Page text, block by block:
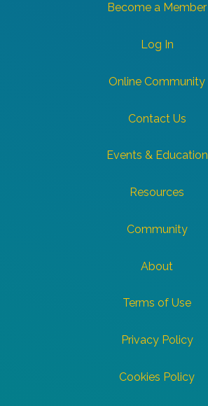
Become a Member
Log In
Online Community
Contact Us
Events & Education
Resources
Community
About
Terms of Use
Privacy Policy
Cookies Policy